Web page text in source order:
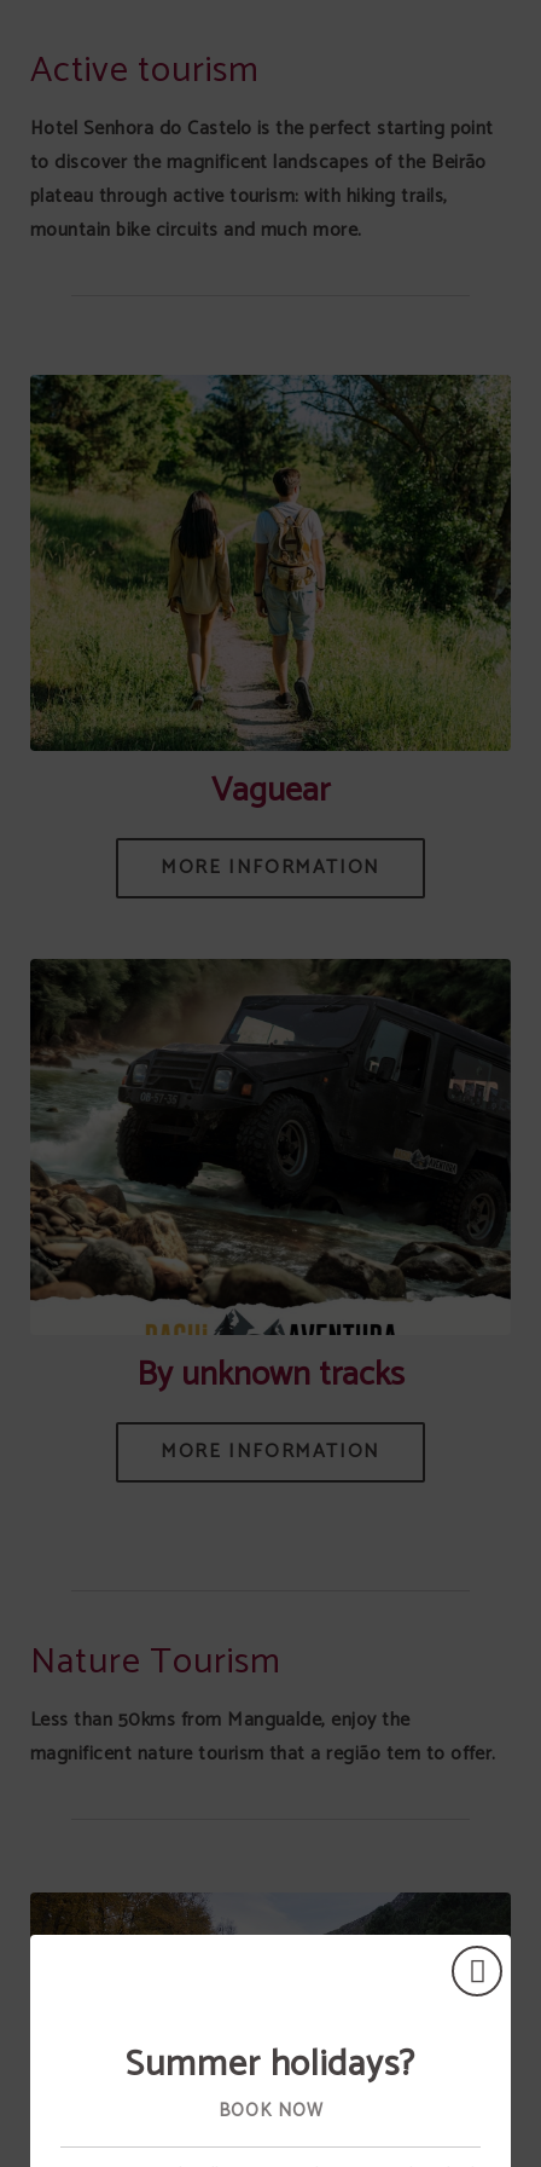
Active tourism
Hotel Senhora do Castelo is the perfect starting point
to discover the magnificent landscapes of the Beirão
plateau through active tourism: with hiking trails,
mountain bike circuits and much more.
[{"url":"https:\/\/synergy.booking-
channel.com\/api\/hotels\/745\/medias\/557#Senhora Do Castelo
_Mangualde_Vaguear","name":""}]
Vaguear
MORE INFORMATION
[{"url":"https:\/\/synergy.booking-
channel.com\/api\/hotels\/745\/medias\/558#Senhora Do Castelo
_Mangualde_By unknown tracks","name":""}]
By unknown tracks
MORE INFORMATION
Nature Tourism
Less than 50kms from Mangualde, enjoy the
magnificent nature tourism that a região tem to offer.
Summer holidays?
BOOK NOW